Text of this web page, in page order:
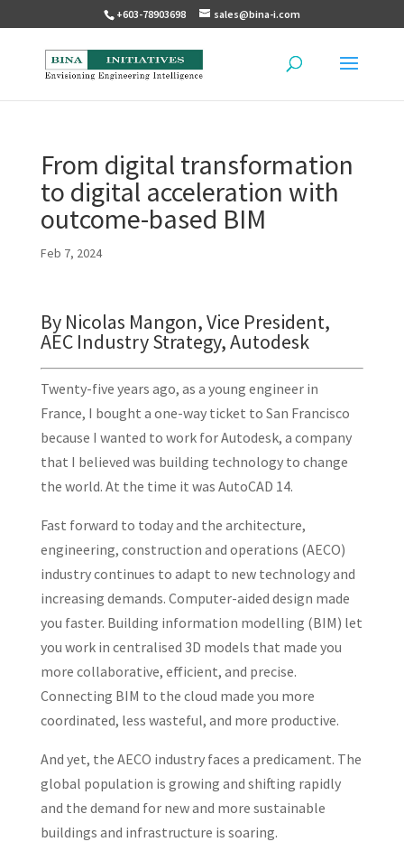
+603-78903698 sales@bina-i.com
From digital transformation
to digital acceleration with
outcome-based BIM
Feb 7, 2024
By Nicolas Mangon, Vice President,
AEC Industry Strategy, Autodesk
Twenty-five years ago, as a young engineer in
France, I bought a one-way ticket to San Francisco
because I wanted to work for Autodesk, a company
that I believed was building technology to change
the world. At the time it was AutoCAD 14.
Fast forward to today and the architecture,
engineering, construction and operations (AECO)
industry continues to adapt to new technology and
increasing demands. Computer-aided design made
you faster. Building information modelling (BIM) let
you work in centralised 3D models that made you
more collaborative, efficient, and precise.
Connecting BIM to the cloud made you more
coordinated, less wasteful, and more productive.
And yet, the AECO industry faces a predicament. The
global population is growing and shifting rapidly
and the demand for new and more sustainable
buildings and infrastructure is soaring.